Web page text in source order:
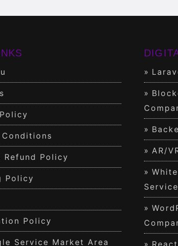
Conditions
Refund Policy
Policy
Policy
Service Market Area
AR/